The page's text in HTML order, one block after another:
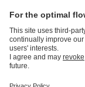
Product Catalogue